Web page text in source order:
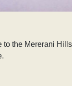
the Mererani